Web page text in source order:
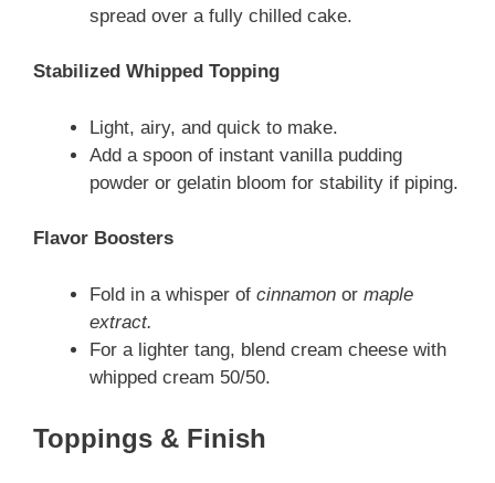
spread over a fully chilled cake.
Stabilized Whipped Topping
Light, airy, and quick to make.
Add a spoon of instant vanilla pudding
powder or gelatin bloom for stability if piping.
Flavor Boosters
Fold in a whisper of cinnamon or maple
extract.
For a lighter tang, blend cream cheese with
whipped cream 50/50.
Toppings & Finish